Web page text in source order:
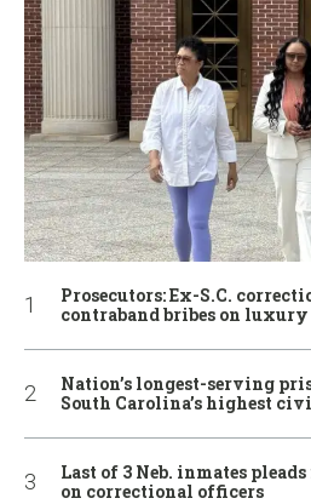
Prosecutors: Ex-S.C.
contraband bribes on
Nation’s longest-serving
South Carolina’s highest
Last of 3 Neb. inmates
on correctional officers